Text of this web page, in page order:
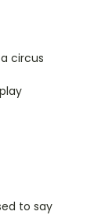
circus
to say